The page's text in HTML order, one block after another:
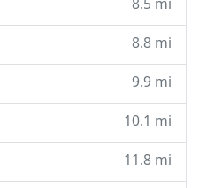
8.8 mi
9.9 mi
10.1 mi
11.8 mi